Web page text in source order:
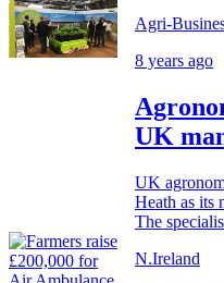
Agri-
8 years ago
UK
UK
Heath as its
The
N.Ireland